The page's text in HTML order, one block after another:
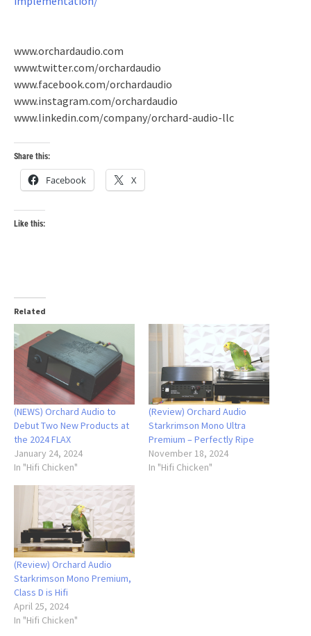
www.orchardaudio.com
www.twitter.com/orchardaudio
www.facebook.com/orchardaudio
www.instagram.com/orchardaudio
www.linkedin.com/company/orchard-audio-llc
Share this:
Facebook X
Like this:
Related
(NEWS) Orchard Audio to
Debut Two New Products at
the 2024 FLAX
January 24, 2024
In "Hifi Chicken"
(Review) Orchard Audio
Starkrimson Mono Ultra
Premium – Perfectly Ripe
November 18, 2024
In "Hifi Chicken"
(Review) Orchard Audio
Starkrimson Mono Premium,
Class D is Hifi
April 25, 2024
In "Hifi Chicken"